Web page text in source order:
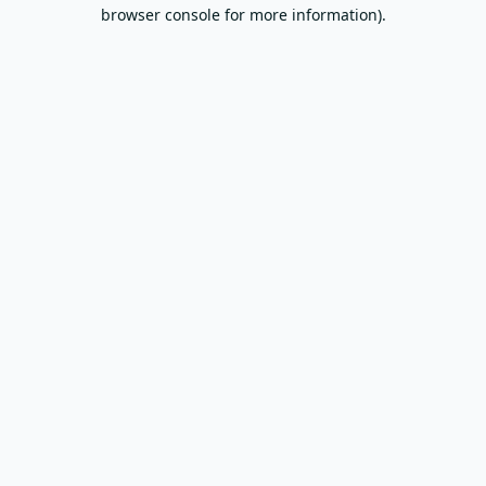
browser console for more information).